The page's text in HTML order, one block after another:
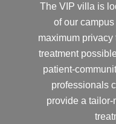
The VIP villa is
of our
maximum
treatment
patient-
professionals
provide a tailor-